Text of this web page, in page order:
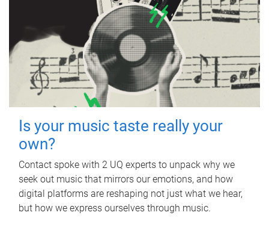
Is your music taste really your
own?
Contact spoke with 2 UQ experts to unpack why we
seek out music that mirrors our emotions, and how
digital platforms are reshaping not just what we hear,
but how we express ourselves through music.